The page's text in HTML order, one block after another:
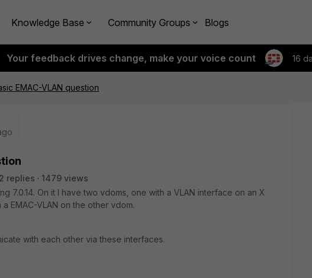
Knowledge Base Community Groups Blogs
Your feedback drives change, make your voice count 16
EMAC-VLAN question
2 replies
1479 views
7.0.14. On it I have two vdoms, one with a VLAN interface on an X
EMAC-VLAN on the other vdom.
with each other via these interfaces.